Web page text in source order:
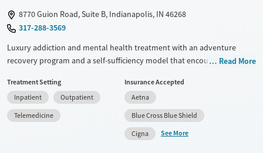
8770 Guion Road, Suite B, Indianapolis, IN 46268
317-288-3569
Luxury addiction and mental health treatment with an adventure
recovery program and a self-sufficiency model that encourages
hospitalization programs (PHP), intensive outpatient programs (IOP),
and outpatient services. Treatment supports peer connections and
community. It addresses the root causes of addiction through
evidence-based therapies. Family therapy, psychiatric support, and
individual treatment plans help clients create a strong base for lasting
Read More
Treatment Setting
Inpatient
Outpatient
Telemedicine
Insurance Accepted
Aetna
Blue Cross Blue Shield
Cigna
See More